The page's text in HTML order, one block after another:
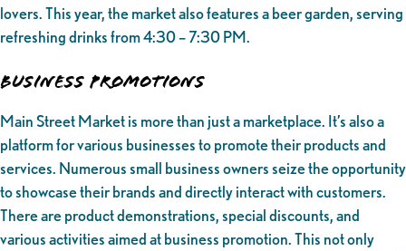
lovers. This year, the market also features a beer garden, serving
refreshing drinks from 4:30 – 7:30 PM.
Business Promotions
Main Street Market is more than just a marketplace. It’s also a
platform for various businesses to promote their products and
services. Numerous small business owners seize the opportunity
to showcase their brands and directly interact with customers.
There are product demonstrations, special discounts, and
various activities aimed at business promotion. This not only